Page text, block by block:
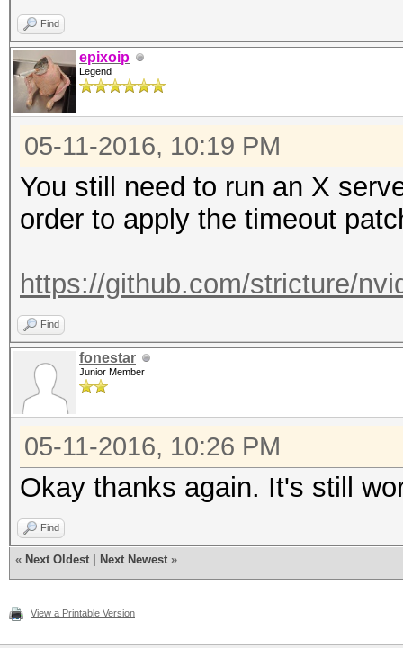
Find
epixoip
Legend
05-11-2016, 10:19 PM
You still need to run an X
order to apply the timeout
https://github.com/stricture/
Find
fonestar
Junior Member
05-11-2016, 10:26 PM
Okay thanks again. It's still
Find
« Next Oldest Next Newest »
View a Printable Version